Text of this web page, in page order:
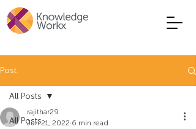
Post
All Posts
All Posts
rajithar29
Jun 21, 2022 6 min read